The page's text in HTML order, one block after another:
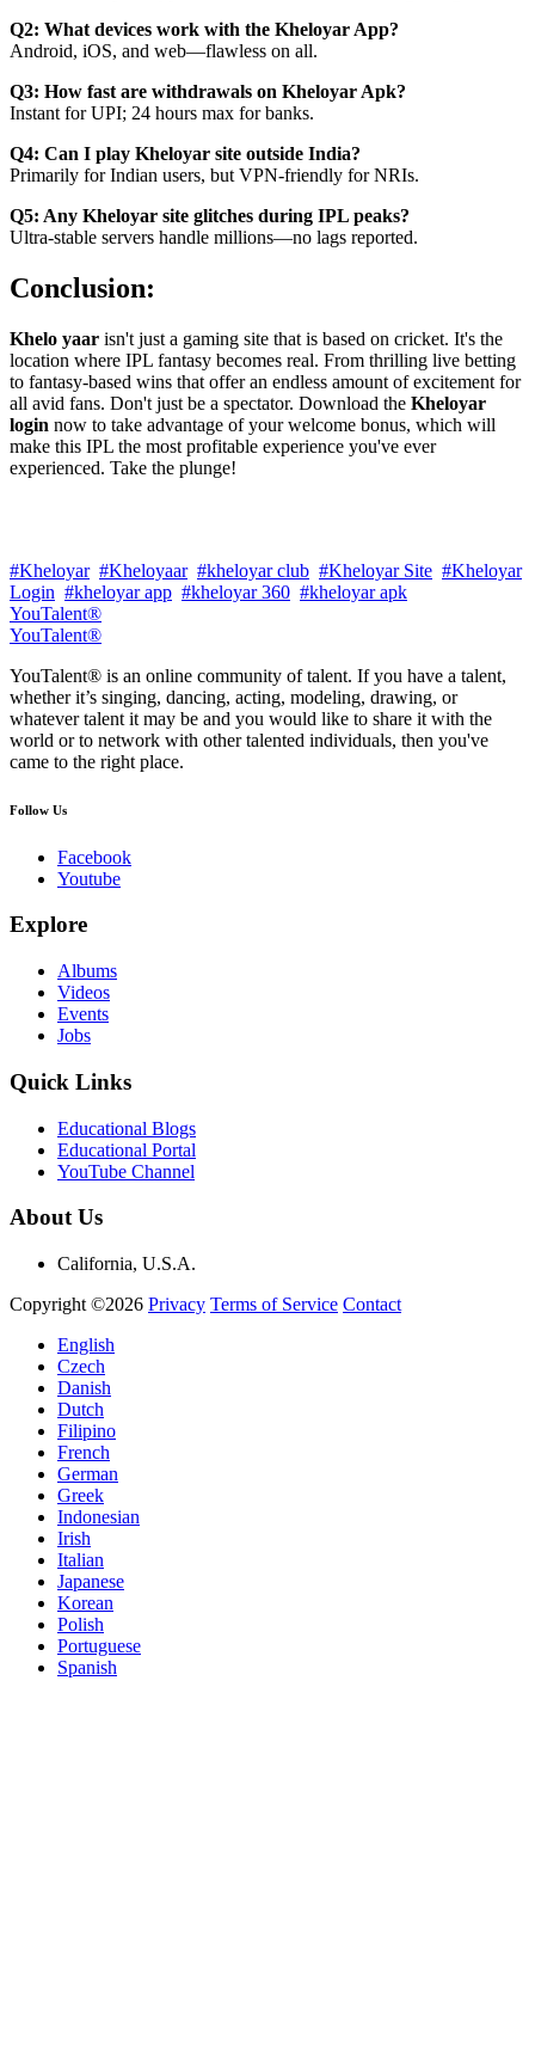
Q2: What devices work with the Kheloyar App?
Android, iOS, and web—flawless on all.
Q3: How fast are withdrawals on Kheloyar Apk?
Instant for UPI; 24 hours max for banks.
Q4: Can I play Kheloyar site outside India?
Primarily for Indian users, but VPN-friendly for NRIs.
Q5: Any Kheloyar site glitches during IPL peaks?
Ultra-stable servers handle millions—no lags reported.
Conclusion:
Khelo yaar isn't just a gaming site that is based on cricket. It's the
location where IPL fantasy becomes real. From thrilling live betting
to fantasy-based wins that offer an endless amount of excitement for
all avid fans. Don't just be a spectator. Download the Kheloyar
login now to take advantage of your welcome bonus, which will
make this IPL the most profitable experience you've ever
experienced. Take the plunge!
#Kheloyar #Kheloyaar #kheloyar club #Kheloyar Site #Kheloyar
Login #kheloyar app #kheloyar 360 #kheloyar apk
YouTalent®
YouTalent®
YouTalent® is an online community of talent. If you have a talent,
whether it’s singing, dancing, acting, modeling, drawing, or
whatever talent it may be and you would like to share it with the
world or to network with other talented individuals, then you've
came to the right place.
Follow Us
Facebook
Youtube
Explore
Albums
Videos
Events
Jobs
Quick Links
Educational Blogs
Educational Portal
YouTube Channel
About Us
California, U.S.A.
Copyright ©2026 Privacy Terms of Service Contact
English
Czech
Danish
Dutch
Filipino
French
German
Greek
Indonesian
Irish
Italian
Japanese
Korean
Polish
Portuguese
Spanish